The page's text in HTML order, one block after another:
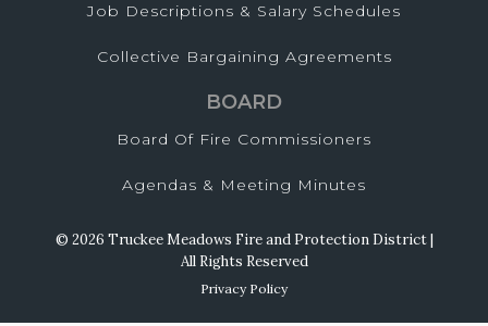
Job Descriptions & Salary Schedules
Collective Bargaining Agreements
BOARD
Board Of Fire Commissioners
Agendas & Meeting Minutes
© 2026 Truckee Meadows Fire and Protection District |
All Rights Reserved
Privacy Policy